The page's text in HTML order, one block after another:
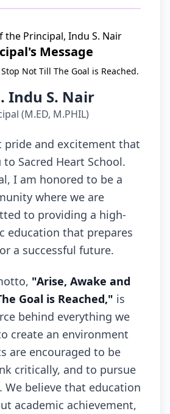
Message
Not Till The Goal is Reached.
Indu S. Nair
(M.ED, M.PHIL)
and excitement that
Sacred Heart School.
I am honored to be a
where we are
to providing a high-
education that prepares
a successful future.
"Arise, Awake and
Goal is Reached," is
behind everything we
create an environment
are encouraged to be
critically, and to pursue
We believe that education
academic achievement,